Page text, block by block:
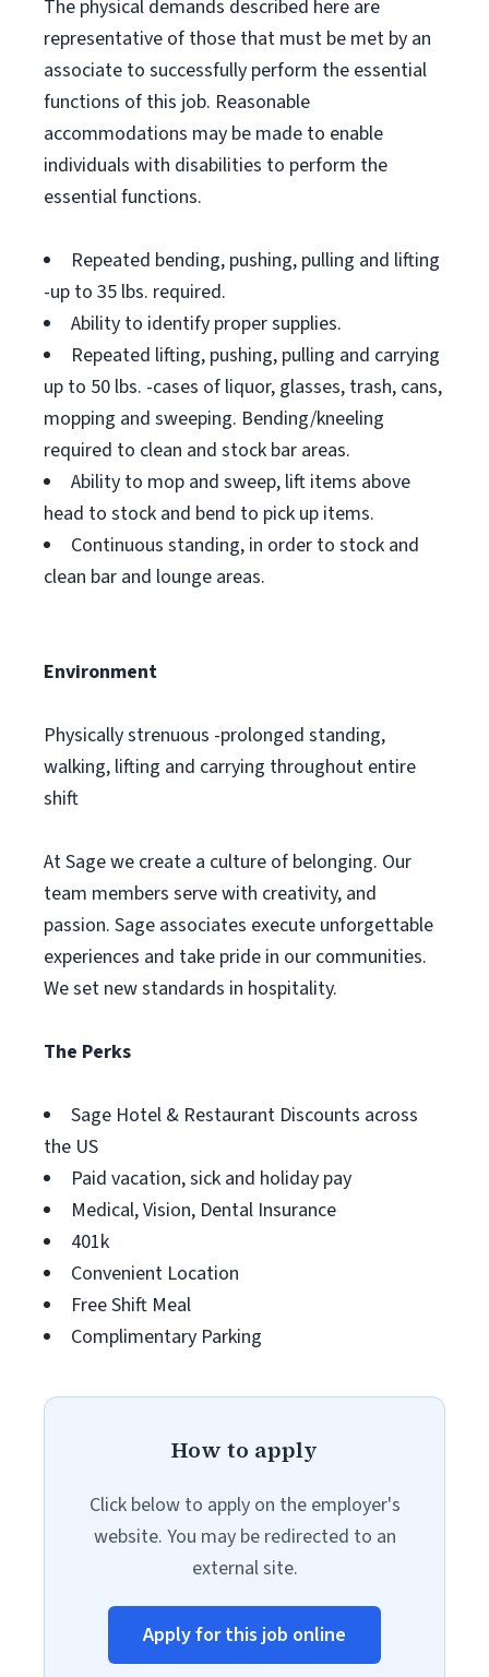
The physical demands described here are
representative of those that must be met by an
associate to successfully perform the essential
functions of this job. Reasonable
accommodations may be made to enable
individuals with disabilities to perform the
essential functions.
Repeated bending, pushing, pulling and lifting
-up to 35 lbs. required.
Ability to identify proper supplies.
Repeated lifting, pushing, pulling and carrying
up to 50 lbs. -cases of liquor, glasses, trash, cans,
mopping and sweeping. Bending/kneeling
required to clean and stock bar areas.
Ability to mop and sweep, lift items above
head to stock and bend to pick up items.
Continuous standing, in order to stock and
clean bar and lounge areas.
Environment
Physically strenuous -prolonged standing,
walking, lifting and carrying throughout entire
shift
At Sage we create a culture of belonging. Our
team members serve with creativity, and
passion. Sage associates execute unforgettable
experiences and take pride in our communities.
We set new standards in hospitality.
The Perks
Sage Hotel & Restaurant Discounts across
the US
Paid vacation, sick and holiday pay
Medical, Vision, Dental Insurance
401k
Convenient Location
Free Shift Meal
Complimentary Parking
How to apply
Click below to apply on the employer's
website. You may be redirected to an
external site.
Apply for this job online